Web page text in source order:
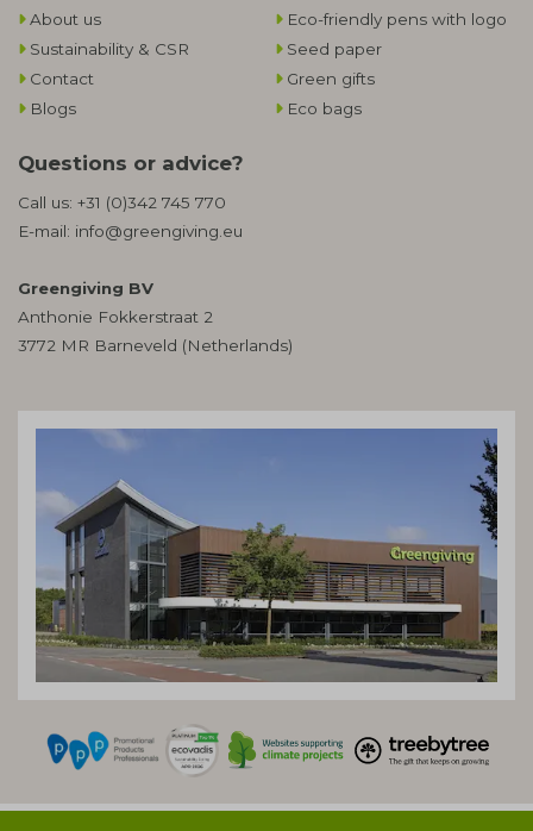
About us
Sustainability & CSR
Contact
Blogs
Eco-friendly pens with logo
Seed paper
Green gifts
Eco bags
Questions or advice?
Call us: +31 (0)342 745 770
E-mail: info@greengiving.eu
Greengiving BV
Anthonie Fokkerstraat 2
3772 MR Barneveld (Netherlands)